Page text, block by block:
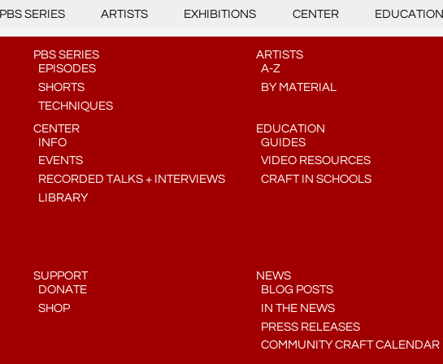
PBS SERIES ARTISTS EXHIBITIONS CENTER EDUCATION
PBS SERIES
EPISODES
SHORTS
TECHNIQUES
ARTISTS
A-Z
BY MATERIAL
CENTER
INFO
EVENTS
RECORDED TALKS + INTERVIEWS
LIBRARY
EDUCATION
GUIDES
VIDEO RESOURCES
CRAFT IN SCHOOLS
SUPPORT
DONATE
SHOP
NEWS
BLOG POSTS
IN THE NEWS
PRESS RELEASES
COMMUNITY CRAFT CALENDAR